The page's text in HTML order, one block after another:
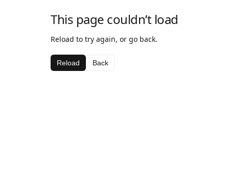
This page couldn’t load
Reload to try again, or go back.
Reload Back